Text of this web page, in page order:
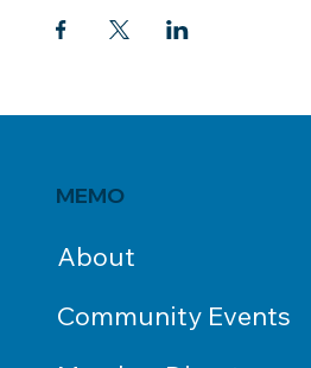
About
Community Events
MEMO